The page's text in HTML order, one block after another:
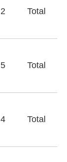
2 Total
5 Total
4 Total